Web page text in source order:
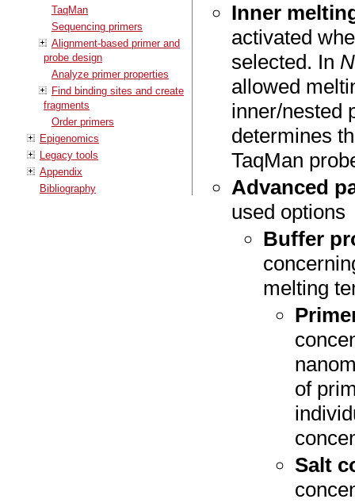
TaqMan
Sequencing primers
Alignment-based primer and
probe design
Analyze primer properties
Find binding sites and create
fragments
Order primers
Epigenomics
Legacy tools
Appendix
Bibliography
Inner
activated
selected. In
allowed
inner/nested
determines
TaqMan
Advanced
used options
Buffer
melting
of
Salt